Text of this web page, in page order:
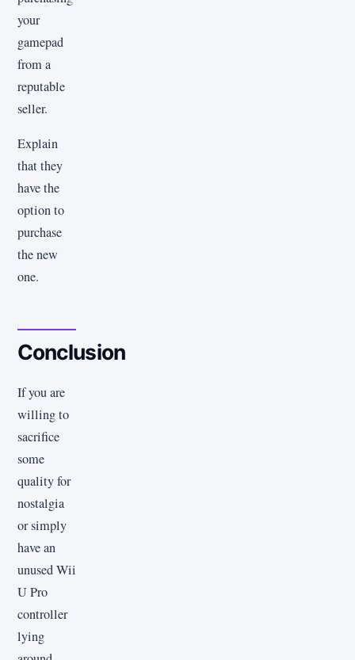
your
gamepad
from a
reputable
seller.
Explain
that they
have the
option to
purchase
the new
one.
Conclusion
If you are
willing to
sacrifice
some
quality for
nostalgia
or simply
have an
unused Wii
U Pro
controller
lying